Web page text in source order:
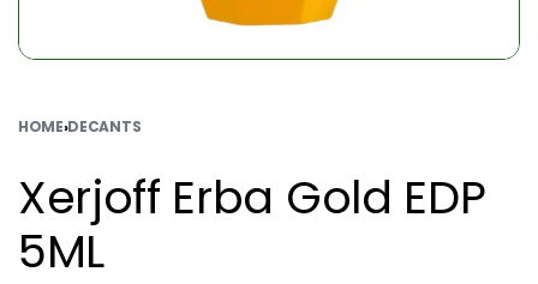
HOME›DECANTS
Xerjoff Erba Gold EDP
5ML